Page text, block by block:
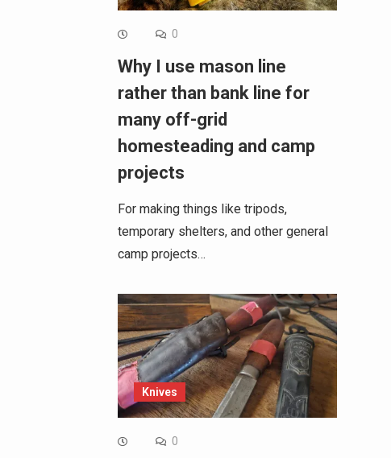
0
Why I use mason line
rather than bank line for
many off-grid
homesteading and camp
projects
For making things like tripods,
temporary shelters, and other general
camp projects…
Knives
0